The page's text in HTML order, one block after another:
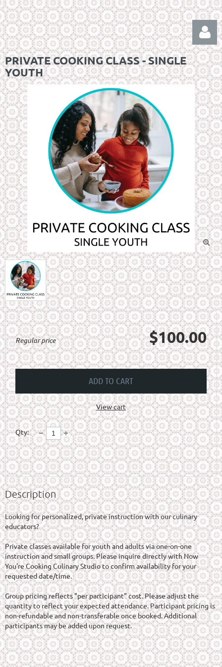
Log in
PRIVATE COOKING CLASS - SINGLE
YOUTH

Regular price $100.00
ADD TO CART
View cart
Qty:
Description
Looking for personalized, private instruction with our culinary
educators?
Private classes available for youth and adults via one-on-one
instruction and small groups. Please inquire directly with Now
You're Cooking Culinary Studio to confirm availability for your
requested date/time.
Group pricing reflects "per participant" cost. Please adjust the
quantity to reflect your expected attendance. Participant pricing is
non-refundable and non-transferable once booked. Additional
participants may be added upon request.